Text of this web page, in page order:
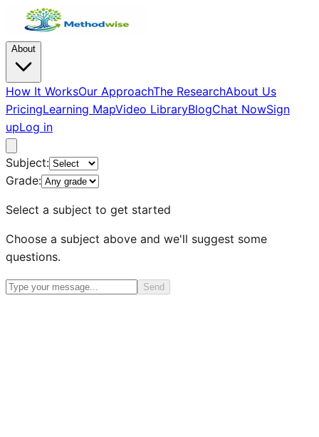
About
How It WorksOur ApproachThe ResearchAbout Us
PricingLearning MapVideo LibraryBlogChat NowSign
upLog in
Subject:
Grade:
Select a subject to get started
Choose a subject above and we'll suggest some
questions.
Send